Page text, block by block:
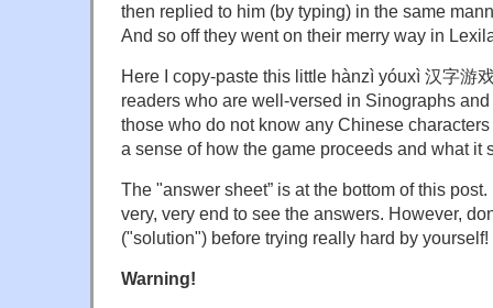
then replied to him (by typing) in the same
And so off they went on their merry way in
Here I copy-paste this little hànzì yóuxì 汉字游
readers who are well-versed in Sinographs
those who do not know any Chinese
a sense of how the game proceeds and what it
The "answer sheet” is at the bottom of this
very, very end to see the answers. However,
("solution") before trying really hard by yourself!
Warning!